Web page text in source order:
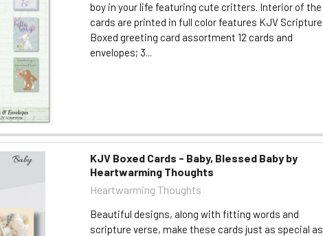
boy in your life featuring cute critters. Interior of the
cards are printed in full color features KJV Scripture
Boxed greeting card assortment 12 cards and
envelopes; 3...
KJV Boxed Cards - Baby, Blessed Baby by
Heartwarming Thoughts
Heartwarming Thoughts
Beautiful designs, along with fitting words and
scripture verse, make these cards just as special as